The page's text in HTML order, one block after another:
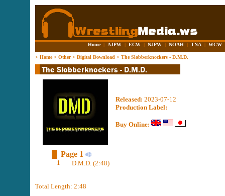
Home | AJPW | ECW | NJPW | NOAH | TNA | WCW
> Home> Other> Digital Download > The Slobberknockers - D.M.D.
Released: 2023-07-12
Production Label:
Buy Online:
Page 1
1 D.M.D. (2:48)
Total Length: 2:48